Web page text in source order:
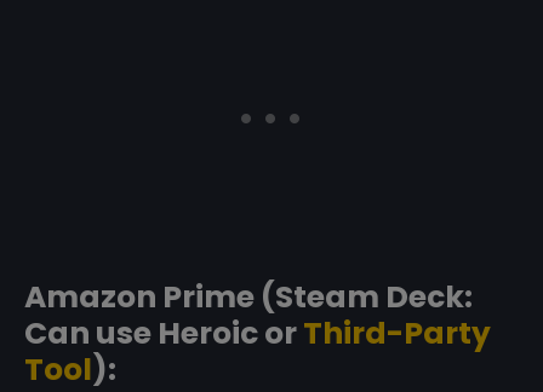
Amazon Prime (Steam Deck:
Can use Heroic orThird-Party
Tool):